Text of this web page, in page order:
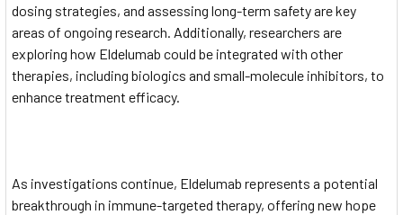
dosing strategies, and assessing long-term safety are key
areas of ongoing research. Additionally, researchers are
exploring how Eldelumab could be integrated with other
therapies, including biologics and small-molecule inhibitors, to
enhance treatment efficacy.
As investigations continue, Eldelumab represents a potential
breakthrough in immune-targeted therapy, offering new hope